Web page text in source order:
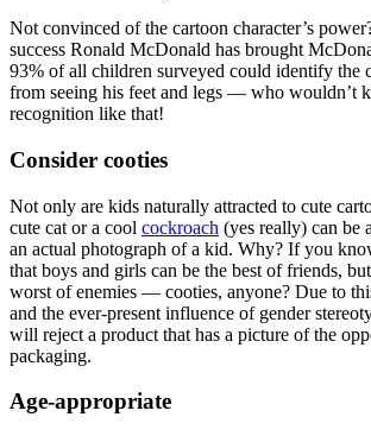
Not convinced of the cartoon character’s
success Ronald McDonald has brought
93% of all children surveyed could identify the
from seeing his feet and legs — who wouldn’t
recognition like that!
Consider cooties
Not only are kids naturally attracted to cute
cute cat or a cool cockroach (yes really) can be
an actual photograph of a kid. Why? If you
that boys and girls can be the best of friends,
worst of enemies — cooties, anyone? Due to
and the ever-present influence of gender
will reject a product that has a picture of the
packaging.
Age-appropriate